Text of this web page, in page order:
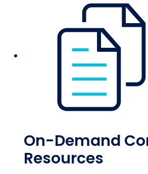
On-Demand
Resources